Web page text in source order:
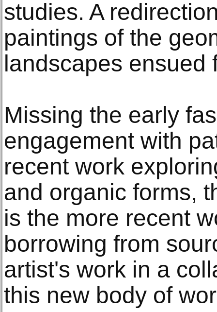
studies. A
paintings of the
landscapes ensued
Missing the early
engagement with
recent work
and organic forms,
is the more recent
borrowing from
artist's work in a
this new body of